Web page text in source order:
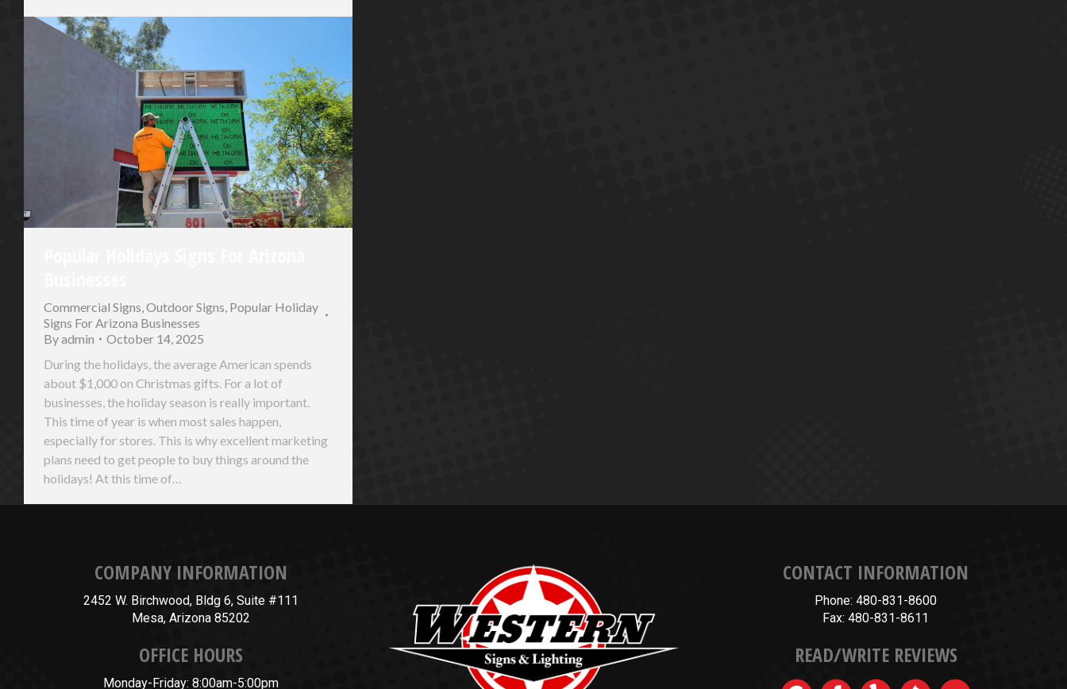
Commercial Signs Outdoor Signs Popular Holiday
Signs For Arizona Businesses
Byadmin
October 14, 2025
During the holidays, the average American spends
about $1,000 on Christmas gifts. For a lot of
businesses, the holiday season is really important.
This time of year is when most sales happen,
especially for stores. This is why excellent marketing
plans need to get people to buy things around the
holidays! At this time of…
COMPANY INFORMATION
2452 W. Birchwood, Bldg 6, Suite #111
Mesa, Arizona 85202
OFFICE HOURS
Monday-Friday: 8:00am-5:00pm
CONTACT INFORMATION
Phone: 480-831-8600
Fax: 480-831-8611
READ/WRITE REVIEWS